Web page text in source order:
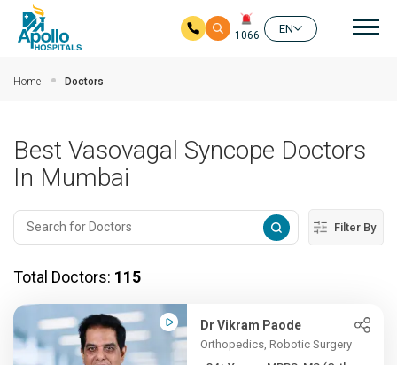
1066
EN
Home Doctors
Best Vasovagal Syncope Doctors
In Mumbai
Filter By
Total Doctors: 115
Dr Vikram Paode
Orthopedics, Robotic Surgery